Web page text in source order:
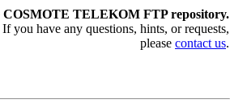
COSMOTE TELEKOM FTP repository.
If you have any questions, hints, or requests,
please contact us.